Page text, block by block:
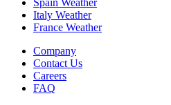
Spain Weather
Italy Weather
France Weather
Company
Contact Us
Careers
FAQ